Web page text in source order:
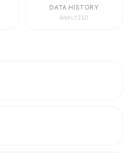
DATA HISTORY
ANALYZED